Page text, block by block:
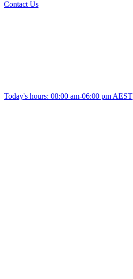
Contact Us
Today's hours: 08:00 am-06:00 pm AEST